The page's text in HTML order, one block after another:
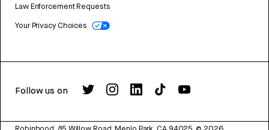
Law Enforcement Requests
Your Privacy Choices
Follow us on